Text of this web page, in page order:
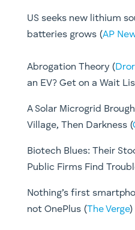
US seeks new lithium
batteries grows (AP
Abrogation Theory (
an EV? Get on a Wait
A Solar Microgrid
Village, Then Darkness (
Biotech Blues: Their
Public Firms Find
Nothing’s first
not OnePlus (The Verge)